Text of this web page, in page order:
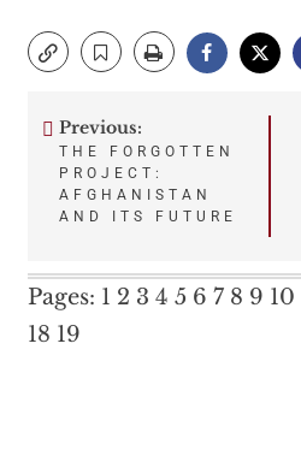
Post
navigation
Previous:
THE FORGOTTEN
PROJECT:
AFGHANISTAN
AND ITS FUTURE
Pages: 1 2 3 4 5 6 7 8 9 10
18 19